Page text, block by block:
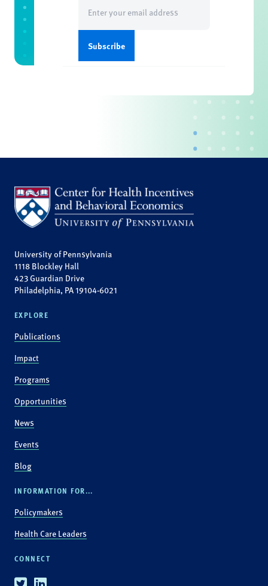
(Required)
University of Pennsylvania
1118 Blockley Hall
423 Guardian Drive
Philadelphia, PA 19104-6021
EXPLORE
Publications
Impact
Programs
Opportunities
News
Events
Blog
INFORMATION FOR...
Policymakers
Health Care Leaders
CONNECT